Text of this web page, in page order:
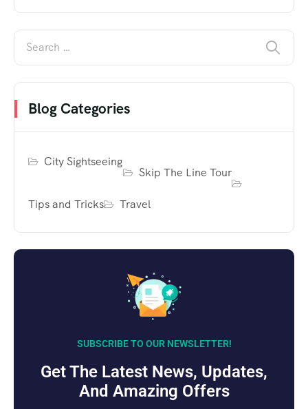
Blog Categories
City Sightseeing
Skip The Line Tour
Tips and Tricks Travel
SUBSCRIBE TO OUR NEWSLETTER!
Get The Latest News, Updates,
And Amazing Offers